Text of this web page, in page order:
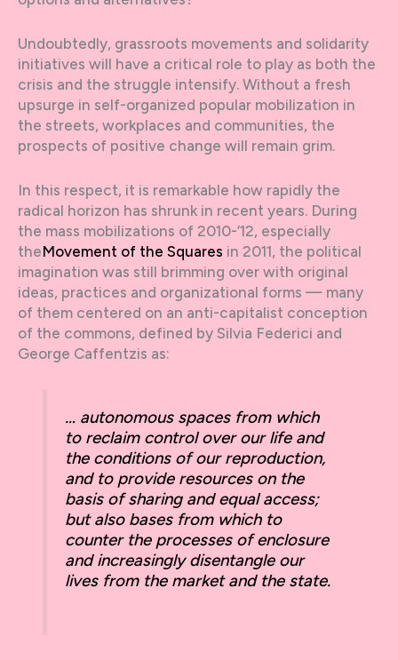
Undoubtedly, grassroots movements and solidarity
initiatives will have a critical role to play as both the
crisis and the struggle intensify. Without a fresh
upsurge in self-organized popular mobilization in
the streets, workplaces and communities, the
prospects of positive change will remain grim.
In this respect, it is remarkable how rapidly the
radical horizon has shrunk in recent years. During
the mass mobilizations of 2010-’12, especially
theMovement of the Squares in 2011, the political
imagination was still brimming over with original
ideas, practices and organizational forms — many
of them centered on an anti-capitalist conception
of the commons, defined by Silvia Federici and
George Caffentzis as:
… autonomous spaces from which
to reclaim control over our life and
the conditions of our reproduction,
and to provide resources on the
basis of sharing and equal access;
but also bases from which to
counter the processes of enclosure
and increasingly disentangle our
lives from the market and the state.